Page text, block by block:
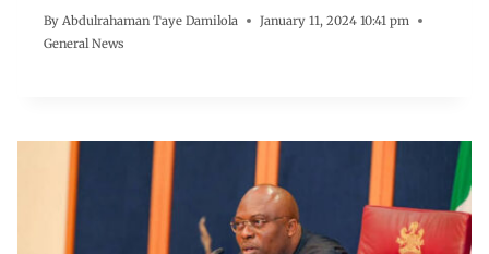
By Abdulrahaman Taye Damilola
January 11, 2024 10:41 pm
General News